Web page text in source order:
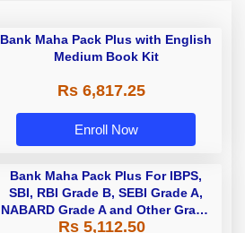
Bank Maha Pack Plus with English
Medium Book Kit
Rs 6,817.25
Enroll Now
Bank Maha Pack Plus For IBPS,
SBI, RBI Grade B, SEBI Grade A,
NABARD Grade A and Other Grade
A & Grade B Bank Exams
Rs 5,112.50